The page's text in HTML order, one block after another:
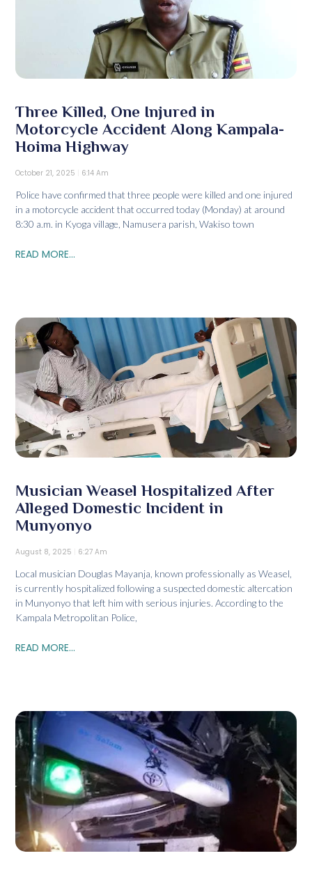
Three Killed, One Injured in
Motorcycle Accident Along Kampala-
Hoima Highway
October 21, 2025 6:14 Am
Police have confirmed that three people were killed and one injured
in a motorcycle accident that occurred today (Monday) at around
8:30 a.m. in Kyoga village, Namusera parish, Wakiso town
READ MORE...
Musician Weasel Hospitalized After
Alleged Domestic Incident in
Munyonyo
August 8, 2025 6:27 Am
Local musician Douglas Mayanja, known professionally as Weasel,
is currently hospitalized following a suspected domestic altercation
in Munyonyo that left him with serious injuries. According to the
Kampala Metropolitan Police,
READ MORE...